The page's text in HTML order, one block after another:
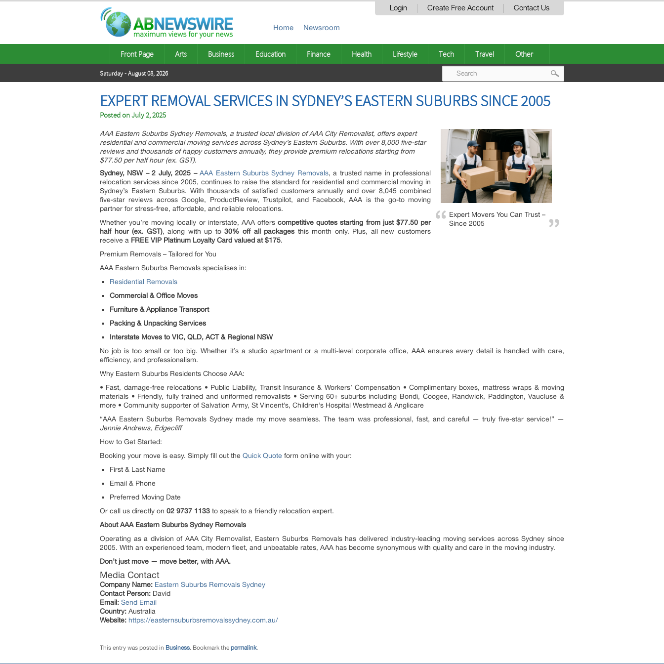
Login Create Free Account Contact Us
Home Newsroom
Front Page Arts Business Education Finance Health Lifestyle Tech Travel Other
Saturday - August 08, 2026
EXPERT REMOVAL SERVICES IN SYDNEY’S EASTERN SUBURBS SINCE 2005
Posted onJuly 2, 2025
Expert Movers You Can Trust –
Since 2005
AAA Eastern Suburbs Sydney Removals, a trusted local division of AAA City Removalist, offers expert
residential and commercial moving services across Sydney’s Eastern Suburbs. With over 8,000 five-star
reviews and thousands of happy customers annually, they provide premium relocations starting from
$77.50 per half hour (ex. GST).
Sydney, NSW – 2 July, 2025 –AAA Eastern Suburbs Sydney Removals, a trusted name in professional
relocation services since 2005, continues to raise the standard for residential and commercial moving in
Sydney’s Eastern Suburbs. With thousands of satisfied customers annually and over 8,045 combined
five-star reviews across Google, ProductReview, Trustpilot, and Facebook, AAA is the go-to moving
partner for stress-free, affordable, and reliable relocations.
Whether you’re moving locally or interstate, AAA offerscompetitive quotes starting from just $77.50 per
half hour (ex. GST), along with up to30% off all packages this month only. Plus, all new customers
receive a FREE VIP Platinum Loyalty Card valued at $175.
Premium Removals – Tailored for You
AAA Eastern Suburbs Removals specialises in:
Residential Removals
Commercial & Office Moves
Furniture & Appliance Transport
Packing & Unpacking Services
Interstate Moves to VIC, QLD, ACT & Regional NSW
No job is too small or too big. Whether it’s a studio apartment or a multi-level corporate office, AAA ensures every detail is handled with care,
efficiency, and professionalism.
Why Eastern Suburbs Residents Choose AAA:
• Fast, damage-free relocations • Public Liability, Transit Insurance & Workers’ Compensation • Complimentary boxes, mattress wraps & moving
materials • Friendly, fully trained and uniformed removalists • Serving 60+ suburbs including Bondi, Coogee, Randwick, Paddington, Vaucluse &
more • Community supporter of Salvation Army, St Vincent’s, Children’s Hospital Westmead & Anglicare
“AAA Eastern Suburbs Removals Sydney made my move seamless. The team was professional, fast, and careful — truly five-star service!” —
Jennie Andrews, Edgecliff
How to Get Started:
Booking your move is easy. Simply fill out the Quick Quote form online with your:
First & Last Name
Email & Phone
Preferred Moving Date
Or call us directly on 02 9737 1133 to speak to a friendly relocation expert.
About AAA Eastern Suburbs Sydney Removals
Operating as a division of AAA City Removalist, Eastern Suburbs Removals has delivered industry-leading moving services across Sydney since
2005. With an experienced team, modern fleet, and unbeatable rates, AAA has become synonymous with quality and care in the moving industry.
Don’t just move — move better, with AAA.
Media Contact
Company Name: Eastern Suburbs Removals Sydney
Contact Person: David
Email: Send Email
Country: Australia
Website: https://easternsuburbsremovalssydney.com.au/
This entry was posted in Business. Bookmark the permalink.